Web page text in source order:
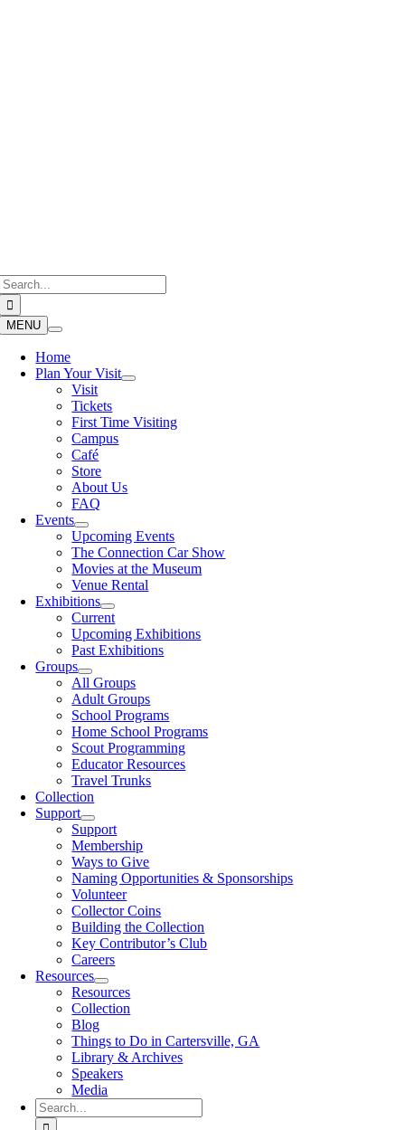
MENU
Home
Plan Your Visit
Visit
Tickets
First Time Visiting
Campus
Café
Store
About Us
FAQ
Events
Upcoming Events
The Connection Car Show
Movies at the Museum
Venue Rental
Exhibitions
Current
Upcoming Exhibitions
Past Exhibitions
Groups
All Groups
Adult Groups
School Programs
Home School Programs
Scout Programming
Educator Resources
Travel Trunks
Collection
Support
Support
Membership
Ways to Give
Naming Opportunities & Sponsorships
Volunteer
Collector Coins
Building the Collection
Key Contributor’s Club
Careers
Resources
Resources
Collection
Blog
Things to Do in Cartersville, GA
Library & Archives
Speakers
Media
Search
for: